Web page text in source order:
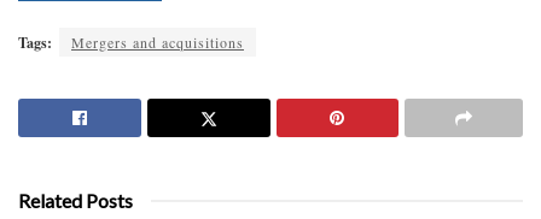
Tags: Mergers and acquisitions
Related Posts